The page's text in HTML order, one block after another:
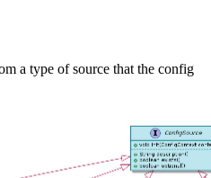
a type of source that the config